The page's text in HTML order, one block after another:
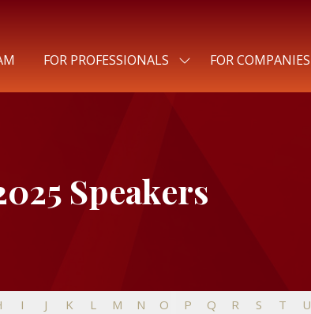
FOR PROFESSIONALS
SHOW
FOR:
FOR COMPANIES
Speakers
I J K L M N O P Q R S T U